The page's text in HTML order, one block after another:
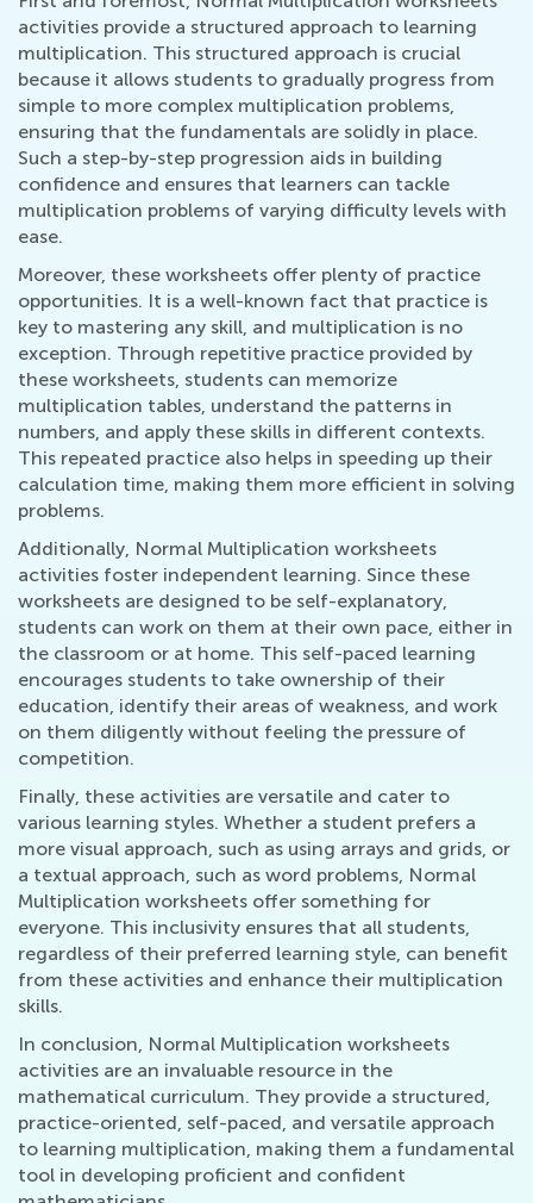
activities provide a structured approach to learning
multiplication. This structured approach is crucial
because it allows students to gradually progress from
simple to more complex multiplication problems,
ensuring that the fundamentals are solidly in place.
Such a step-by-step progression aids in building
confidence and ensures that learners can tackle
multiplication problems of varying difficulty levels with
ease.
Moreover, these worksheets offer plenty of practice
opportunities. It is a well-known fact that practice is
key to mastering any skill, and multiplication is no
exception. Through repetitive practice provided by
these worksheets, students can memorize
multiplication tables, understand the patterns in
numbers, and apply these skills in different contexts.
This repeated practice also helps in speeding up their
calculation time, making them more efficient in solving
problems.
Additionally, Normal Multiplication worksheets
activities foster independent learning. Since these
worksheets are designed to be self-explanatory,
students can work on them at their own pace, either in
the classroom or at home. This self-paced learning
encourages students to take ownership of their
education, identify their areas of weakness, and work
on them diligently without feeling the pressure of
competition.
Finally, these activities are versatile and cater to
various learning styles. Whether a student prefers a
more visual approach, such as using arrays and grids, or
a textual approach, such as word problems, Normal
Multiplication worksheets offer something for
everyone. This inclusivity ensures that all students,
regardless of their preferred learning style, can benefit
from these activities and enhance their multiplication
skills.
In conclusion, Normal Multiplication worksheets
activities are an invaluable resource in the
mathematical curriculum. They provide a structured,
practice-oriented, self-paced, and versatile approach
to learning multiplication, making them a fundamental
tool in developing proficient and confident